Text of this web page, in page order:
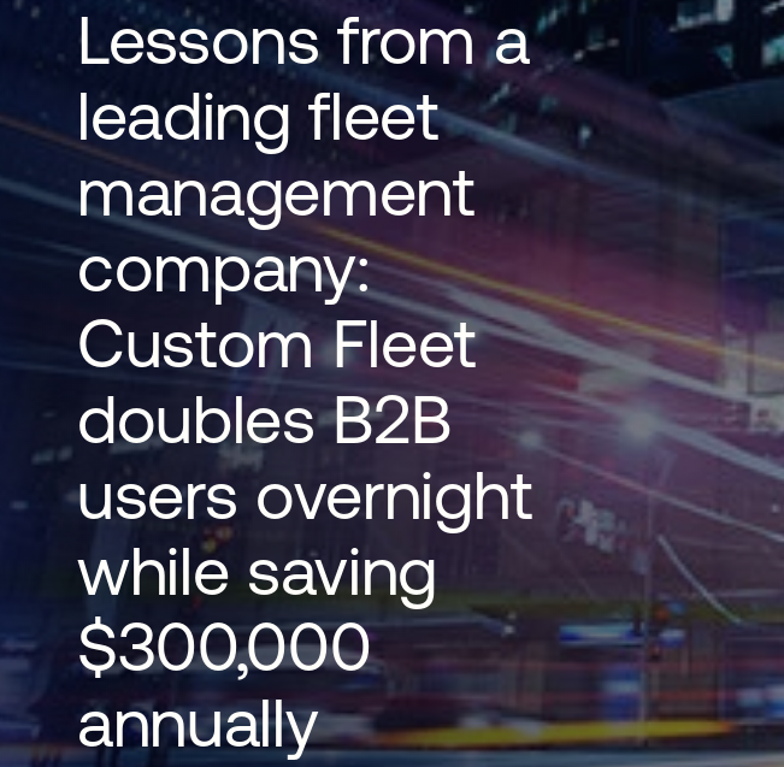
Lessons from a
leading fleet
management
company:
Custom Fleet
doubles B2B
users overnight
while saving
$300,000
annually